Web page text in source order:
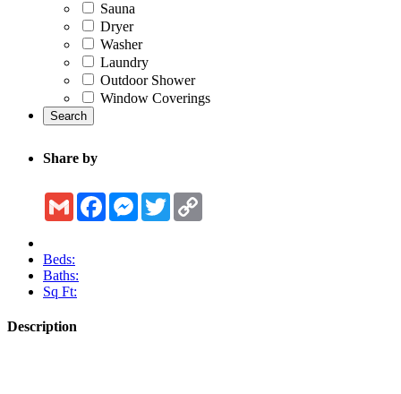
Sauna
Dryer
Washer
Laundry
Outdoor Shower
Window Coverings
Search
Share by
Gmail FacebookMessenger
Twitter
Beds:
Baths:
Sq Ft:
Description